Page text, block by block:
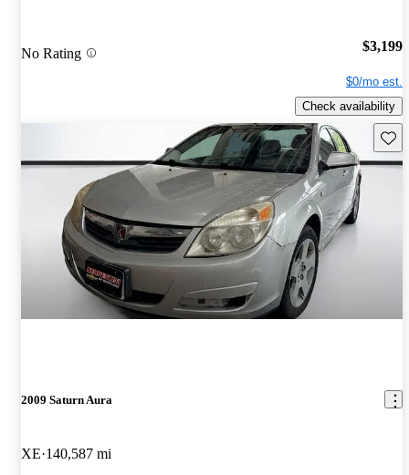
No Rating $3,199
$0/mo est.
Check availability
2009 Saturn Aura
XE 140,587 mi